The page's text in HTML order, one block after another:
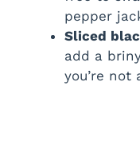
pepper
Sliced
add a
you’re not